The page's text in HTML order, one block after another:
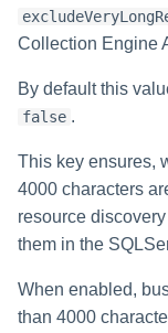
Collection Engine
By default this
false .
This key ensures,
4000 characters
resource
them in the
When enabled,
than 4000